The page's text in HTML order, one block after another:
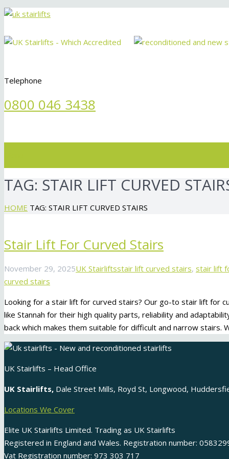
Telephone
0800 046 3438
TAG: STAIR LIFT CURVED
HOME TAG: STAIR LIFT CURVED STAIRS
Stair Lift For Curved Stairs
November 29, 2025UK Stairliftsstair lift curved stairs, stair lift
curved stairs
Looking for a stair lift for curved stairs? Our go-to stair lift for
like Stannah for their high quality parts, reliability and
back which makes them suitable for difficult and narrow stairs.
UK Stairlifts – Head Office
UK Stairlifts, Dale Street Mills, Royd St, Longwood,
Locations We Cover
Elite UK Stairlifts Limited. Trading as UK Stairlifts
Registered in England and Wales. Registration number:
Vat Registration number: 973 303 717